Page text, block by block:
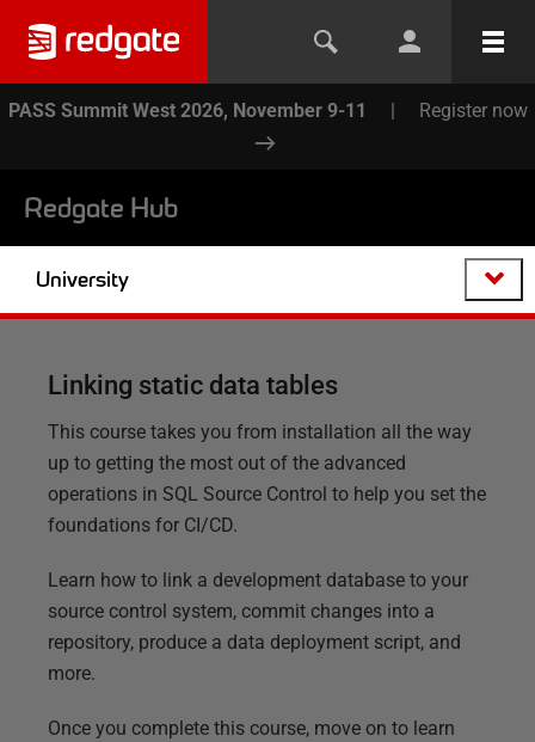
PASS Summit West 2026, November 9-11 | Register now
Redgate Hub
University
Linking static data tables
This course takes you from installation all the way
up to getting the most out of the advanced
operations in SQL Source Control to help you set the
foundations for CI/CD.
Learn how to link a development database to your
source control system, commit changes into a
repository, produce a data deployment script, and
more.
Once you complete this course, move on to learn